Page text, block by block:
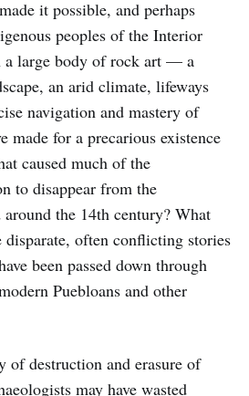
it possible, and perhaps
peoples of the Interior
a large body of rock art — a
an arid climate, lifeways
navigation and mastery of
made for a precarious existence
caused much of the
to disappear from the
the 14th century? What
disparate, often conflicting stories
been passed down through
Puebloans and other
of destruction and erasure of
may have wasted